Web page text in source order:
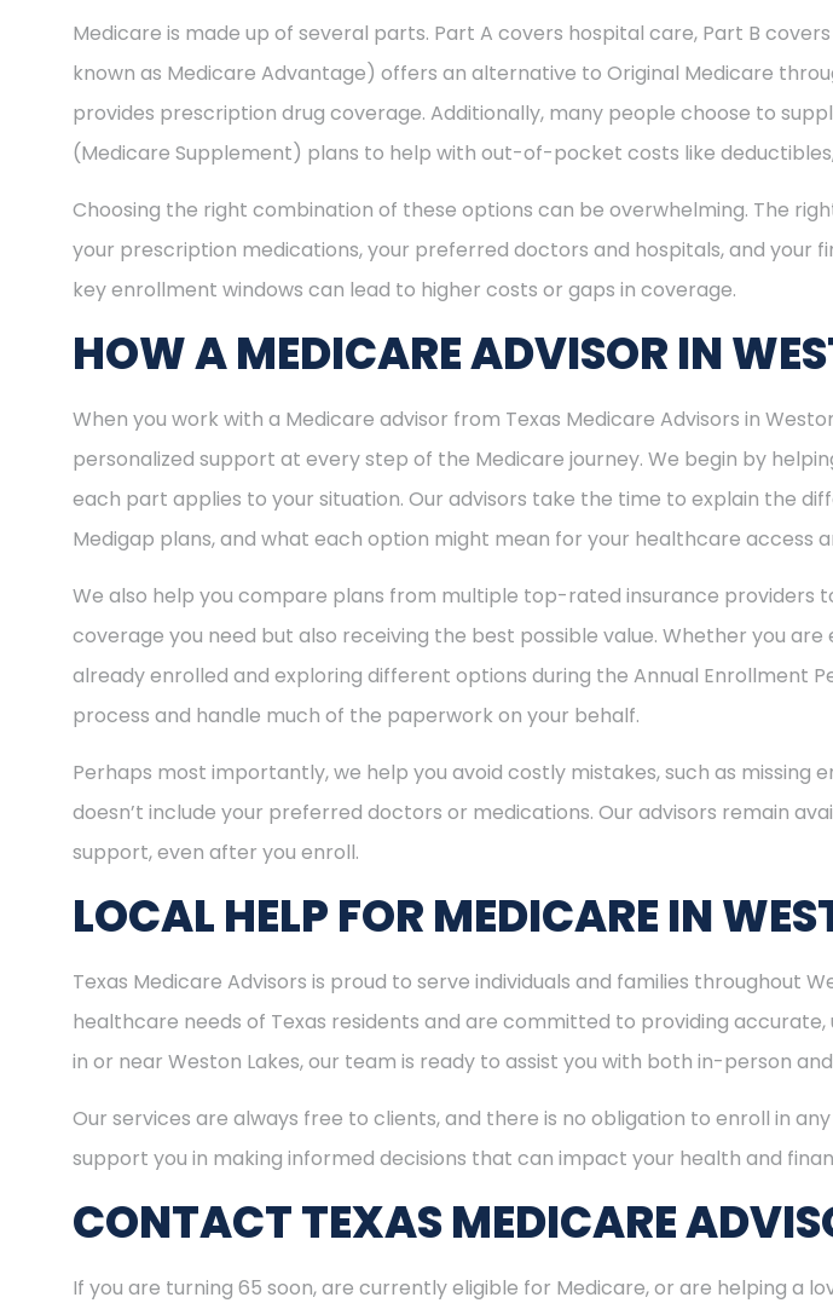
Medicare is made up of several parts. Part A covers hospital care, Part B
known as Medicare Advantage) offers an alternative to Original Medicare
provides prescription drug coverage. Additionally, many people choose to
(Medicare Supplement) plans to help with out-of-pocket costs like
Choosing the right combination of these options can be overwhelming. The
your prescription medications, your preferred doctors and hospitals, and your
key enrollment windows can lead to higher costs or gaps in coverage.
HOW A MEDICARE ADVISOR IN
When you work with a Medicare advisor from Texas Medicare Advisors in
personalized support at every step of the Medicare journey. We begin by
each part applies to your situation. Our advisors take the time to explain the
Medigap plans, and what each option might mean for your healthcare access
We also help you compare plans from multiple top-rated insurance providers
coverage you need but also receiving the best possible value. Whether you
already enrolled and exploring different options during the Annual Enrollment
process and handle much of the paperwork on your behalf.
Perhaps most importantly, we help you avoid costly mistakes, such as missing
doesn’t include your preferred doctors or medications. Our advisors remain
support, even after you enroll.
LOCAL HELP FOR MEDICARE IN
Texas Medicare Advisors is proud to serve individuals and families throughout
healthcare needs of Texas residents and are committed to providing accurate,
in or near Weston Lakes, our team is ready to assist you with both in-person
Our services are always free to clients, and there is no obligation to enroll in
support you in making informed decisions that can impact your health and
CONTACT TEXAS MEDICARE
If you are turning 65 soon, are currently eligible for Medicare, or are helping a